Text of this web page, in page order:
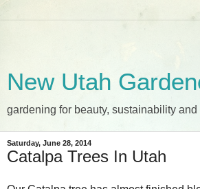
New Utah
gardening for beauty, sustainability
Saturday, June 28, 2014
Catalpa Trees In Utah